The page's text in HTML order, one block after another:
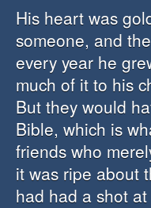
His heart was
someone, and
every year he
much of it to his
But they would
Bible, which is
friends who
it was ripe about
had had a shot at